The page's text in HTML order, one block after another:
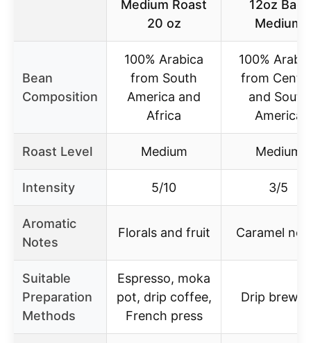
Medium Roast
20 oz
12oz Bag,
Medium
Bean
Composition
100% Arabica
from South
America and
Africa
100%
from
and South
America
Roast Level Medium Medium
Intensity 5/10 3/5
Aromatic
Notes
Florals and fruit Caramel
Suitable
Preparation
Methods
Espresso, moka
pot, drip coffee,
French press
Drip